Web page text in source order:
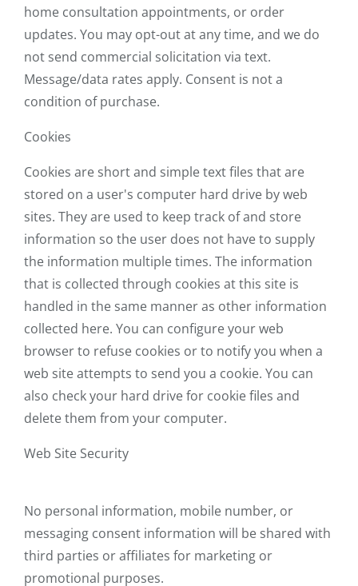
home consultation appointments, or order
updates. You may opt-out at any time, and we do
not send commercial solicitation via text.
Message/data rates apply. Consent is not a
condition of purchase.
Cookies
Cookies are short and simple text files that are
stored on a user's computer hard drive by web
sites. They are used to keep track of and store
information so the user does not have to supply
the information multiple times. The information
that is collected through cookies at this site is
handled in the same manner as other information
collected here. You can configure your web
browser to refuse cookies or to notify you when a
web site attempts to send you a cookie. You can
also check your hard drive for cookie files and
delete them from your computer.
Web Site Security
No personal information, mobile number, or
messaging consent information will be shared with
third parties or affiliates for marketing or
promotional purposes.